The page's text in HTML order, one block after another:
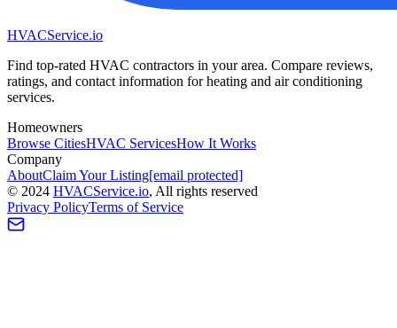
HVACService.io
Find top-rated HVAC contractors in your area. Compare reviews,
ratings, and contact information for heating and air conditioning
services.
Homeowners
Browse CitiesHVAC ServicesHow It Works
Company
AboutClaim Your Listing[email protected]
© 2024 HVACService.io, All rights reserved
Privacy PolicyTerms of Service